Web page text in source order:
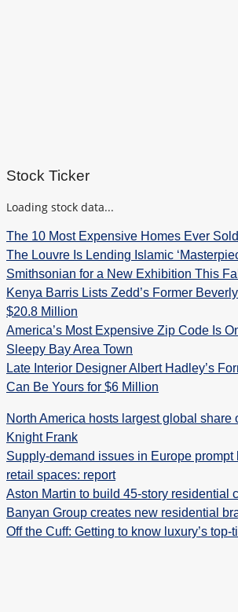
Stock Ticker
Loading stock data...
The 10 Most Expensive Homes Ever Sold
The Louvre Is Lending Islamic
Smithsonian for a New Exhibition This Fall
Kenya Barris Lists Zedd’s Former
$20.8 Million
America’s Most Expensive Zip Code Is
Sleepy Bay Area Town
Late Interior Designer Albert Hadley’s
Can Be Yours for $6 Million
North America hosts largest global share
Knight Frank
Supply-demand issues in Europe prompt
retail spaces: report
Aston Martin to build 45-story residential
Banyan Group creates new residential
Off the Cuff: Getting to know luxury’s